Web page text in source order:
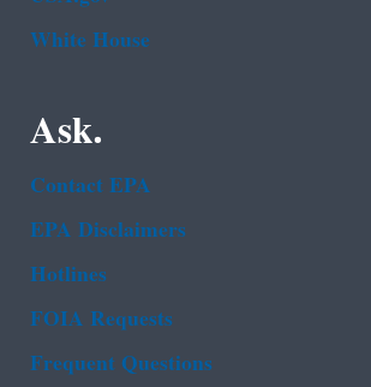
White House
Ask.
Contact EPA
EPA Disclaimers
Hotlines
FOIA Requests
Frequent Questions